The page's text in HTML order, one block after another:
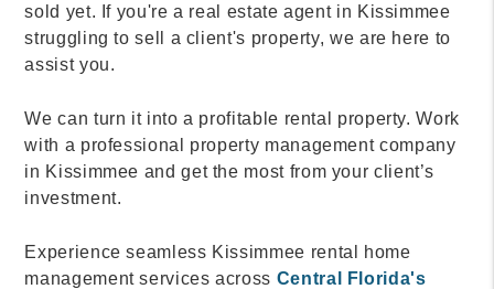
sold yet. If you're a real estate agent in Kissimmee
struggling to sell a client's property, we are here to
assist you.
We can turn it into a profitable rental property. Work
with a professional property management company
in Kissimmee and get the most from your client’s
investment.
Experience seamless Kissimmee rental home
management services across Central Florida's